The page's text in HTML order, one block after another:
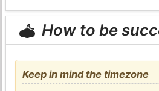
How to be
Keep in mind the timezone